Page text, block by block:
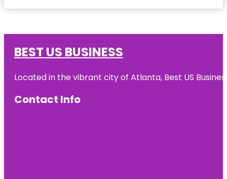
BEST US BUSINESS
Located in the vibrant city of Atlanta, Best US
Contact Info